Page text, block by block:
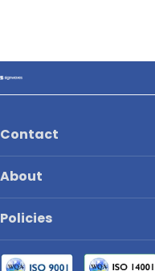
Contact
About
Policies